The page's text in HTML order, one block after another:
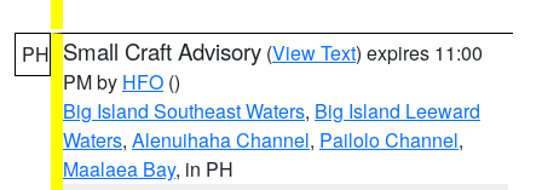
PH Small Craft Advisory (View Text) expires 11:00
PM by HFO ()
Big Island Southeast Waters, Big Island Leeward
Waters, Alenuihaha Channel, Pailolo Channel,
Maalaea Bay, in PH